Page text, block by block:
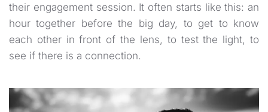
their engagement session. It often starts like this: an
hour together before the big day, to get to know
each other in front of the lens, to test the light, to
see if there is a connection.